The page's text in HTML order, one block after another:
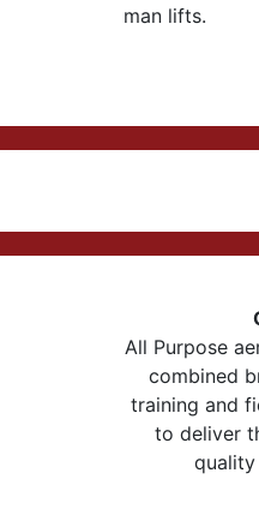
man lifts.
All Purpose
combined
training and
to deliver